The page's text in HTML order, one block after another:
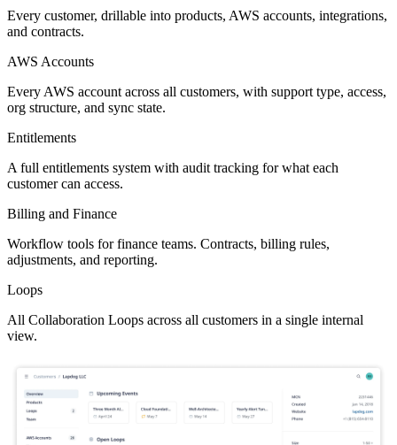
Every customer, drillable into products, AWS accounts, integrations,
and contracts.
AWS Accounts
Every AWS account across all customers, with support type, access,
org structure, and sync state.
Entitlements
A full entitlements system with audit tracking for what each
customer can access.
Billing and Finance
Workflow tools for finance teams. Contracts, billing rules,
adjustments, and reporting.
Loops
All Collaboration Loops across all customers in a single internal
view.